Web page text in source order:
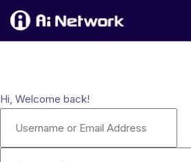
Hi, Welcome back!